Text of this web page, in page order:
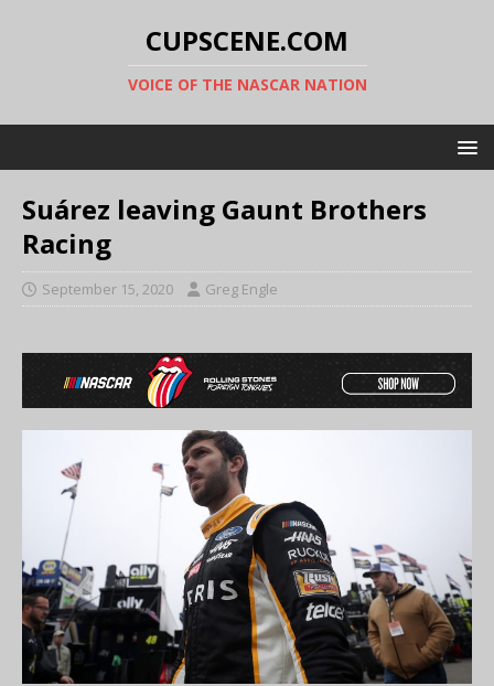
CUPSCENE.COM
VOICE OF THE NASCAR NATION
Suárez leaving Gaunt Brothers
Racing
September 15, 2020 Greg Engle